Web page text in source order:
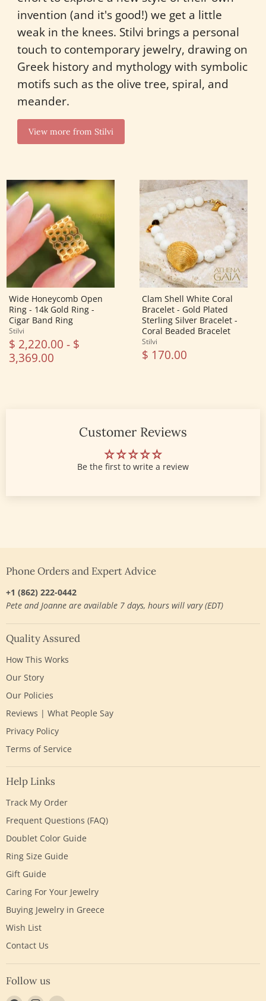
invention (and it's good!) we get a little
weak in the knees. Stilvi brings a personal
touch to contemporary jewelry, drawing on
Greek history and mythology with symbolic
motifs such as the olive tree, spiral, and
meander.
View more from Stilvi
Wide
Honeycomb
Open
Ring
-
Gold
Ring
Cigar
Band
Ring
Wide Honeycomb Open
Ring - 14k Gold Ring -
Cigar Band Ring
Stilvi
$ 2,220.00 - $
3,369.00
Clam
Shell
Coral
Bracelet
Gold
Plated
Sterling
Silver
Bracelet
-
Coral
Beaded
Bracelet
Clam Shell White Coral
Bracelet - Gold Plated
Sterling Silver Bracelet -
Coral Beaded Bracelet
Stilvi
$ 170.00
Customer Reviews
Be the first to write a review
Phone Orders and Expert Advice
+1 (862) 222-0442
Pete and Joanne are available 7 days, hours will vary (EDT)
Quality Assured
How This Works
Our Story
Our Policies
Reviews | What People Say
Privacy Policy
Terms of Service
Help Links
Track My Order
Frequent Questions (FAQ)
Doublet Color Guide
Ring Size Guide
Gift Guide
Caring For Your Jewelry
Buying Jewelry in Greece
Wish List
Contact Us
Follow us